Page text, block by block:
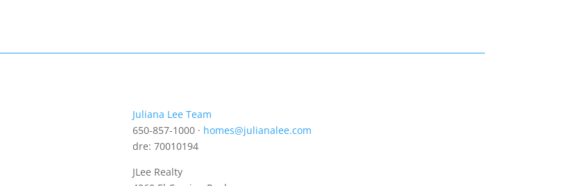
Juliana Lee Team
650-857-1000 · homes@julianalee.com
dre: 70010194
JLee Realty